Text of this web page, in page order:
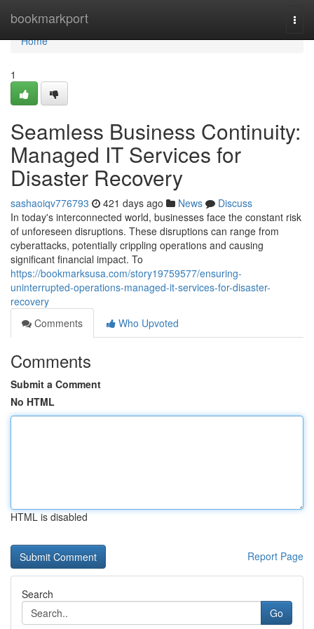
bookmarkport
Home
Home
1
Seamless Business Continuity:
Managed IT Services for
Disaster Recovery
sashaoiqv776793 421 days ago News
Discuss
In today's interconnected world, businesses face the constant risk
of unforeseen disruptions. These disruptions can range from
cyberattacks, potentially crippling operations and causing
significant financial impact. To
https://bookmarksusa.com/story19759577/ensuring-
uninterrupted-operations-managed-it-services-for-disaster-
recovery
Comments
Who Upvoted
Comments
Submit a Comment
No HTML
HTML is disabled
Report Page
Search
Go